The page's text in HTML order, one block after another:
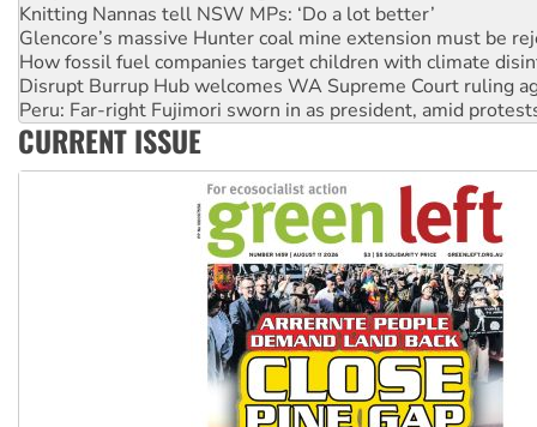
How fossil fuel companies target children with climate
Disrupt Burrup Hub welcomes WA Supreme Court ruling
Peru: Far-right Fujimori sworn in as president, amid
Abby Martin: Speaking truth to power
‘Cockroach’ movement ready to reclaim India’s democracy
Ansell must improve its workplace standards
CURRENT ISSUE